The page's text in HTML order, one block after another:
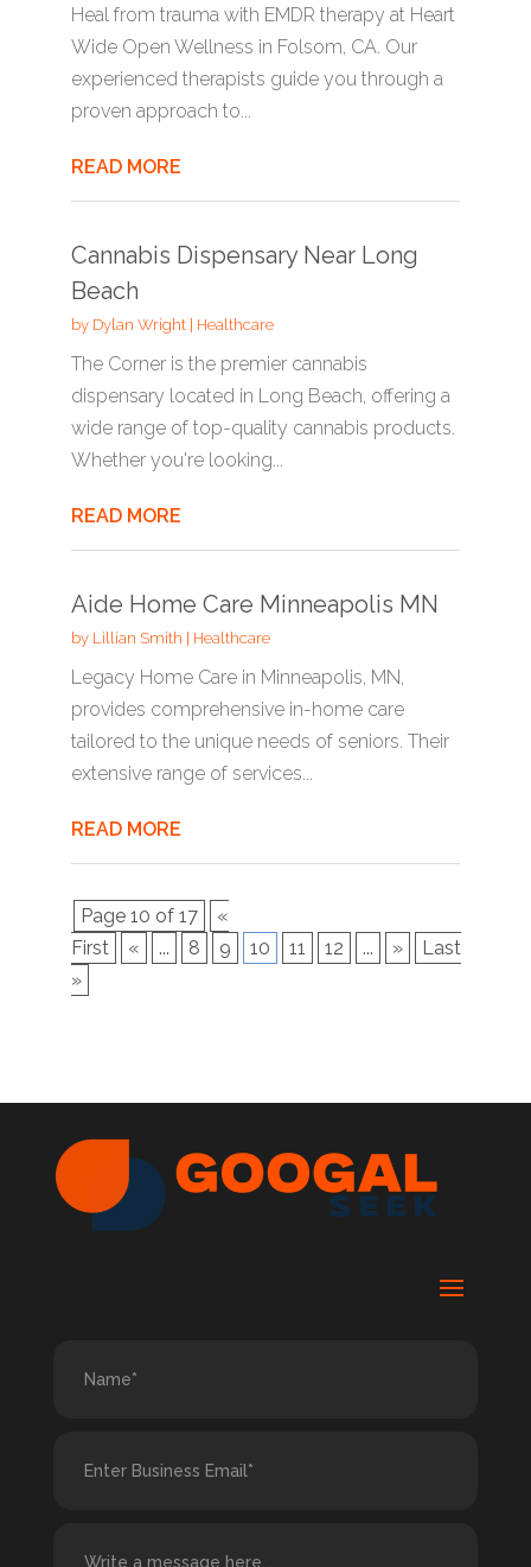
Heal from trauma with EMDR therapy at Heart
Wide Open Wellness in Folsom, CA. Our
experienced therapists guide you through a
proven approach to...
READ MORE
Cannabis Dispensary Near Long
Beach
by Dylan Wright| Healthcare
The Corner is the premier cannabis
dispensary located in Long Beach, offering a
wide range of top-quality cannabis products.
Whether you're looking...
READ MORE
Aide Home Care Minneapolis MN
by Lillian Smith Healthcare
Legacy Home Care in Minneapolis, MN,
provides comprehensive in-home care
tailored to the unique needs of seniors. Their
extensive range of services...
READ MORE
Page 10 of 17
«
First
« ... 8 9 10 11 12 ... »
Last
»